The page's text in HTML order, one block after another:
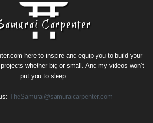
here to inspire and equip you to build your
whether big or small. And my videos won’t
put you to sleep.
TheSamurai@samuraicarpenter.com